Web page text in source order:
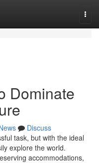
Dominate
Discuss
task, but with the ideal
explore the world.
accommodations,